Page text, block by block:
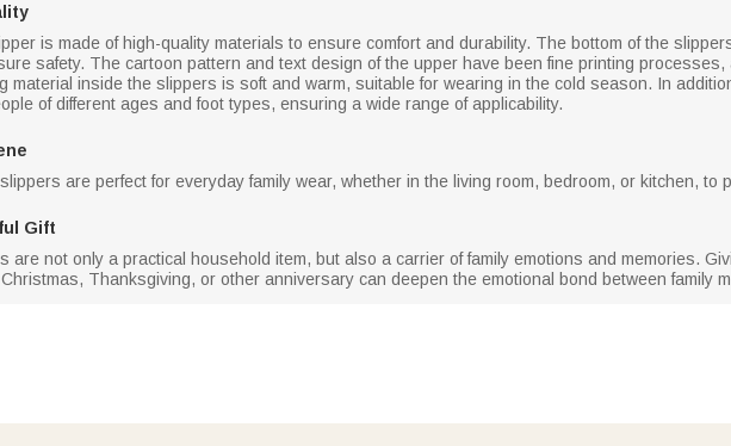
is made of high-quality materials to ensure comfort and durability. The bottom of the
safety. The cartoon pattern and text design of the upper have been fine printing
material inside the slippers is soft and warm, suitable for wearing in the cold season. In
of different ages and foot types, ensuring a wide range of applicability.
are perfect for everyday family wear, whether in the living room, bedroom, or kitchen, to
Gift
are not only a practical household item, but also a carrier of family emotions and memories.
Thanksgiving, or other anniversary can deepen the emotional bond between family